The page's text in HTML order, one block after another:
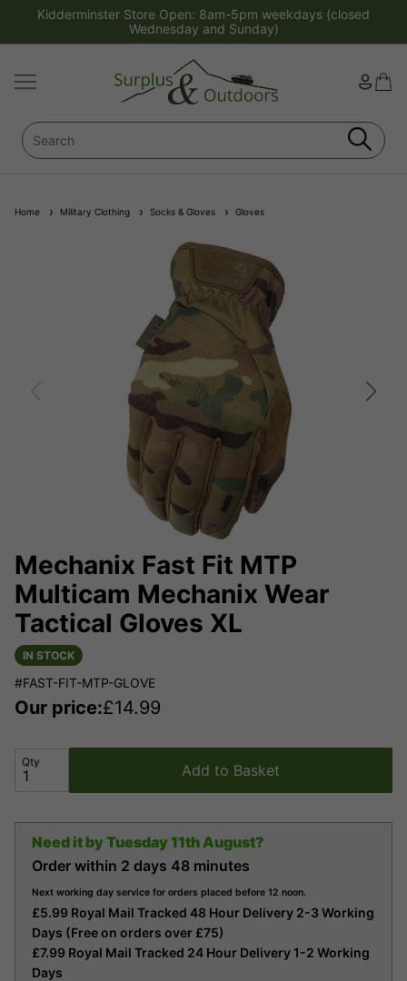
Kidderminster Store Open: 8am-5pm weekdays (closed
Wednesday and Sunday)
Home Military Clothing Socks & Gloves Gloves
Mechanix Fast Fit MTP
Multicam Mechanix Wear
Tactical Gloves XL
IN STOCK
#FAST-FIT-MTP-GLOVE
Our price:£14.99
Qty Add to Basket
Need it byTuesday 11th August?
Order within 2 days 48 minutes
Next working day service for orders placed before 12 noon.
£5.99 Royal Mail Tracked 48 Hour Delivery 2-3 Working
Days (Free on orders over £75)
£7.99 Royal Mail Tracked 24 Hour Delivery 1-2 Working
Days